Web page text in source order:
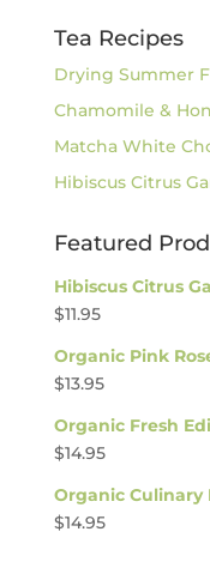
Tea Recipes
Drying Summer
Chamomile &
Matcha White
Hibiscus Citrus
Featured
Hibiscus Citrus
$11.95
Organic Pink
$13.95
Organic Fresh
$14.95
Organic Culinary
$14.95